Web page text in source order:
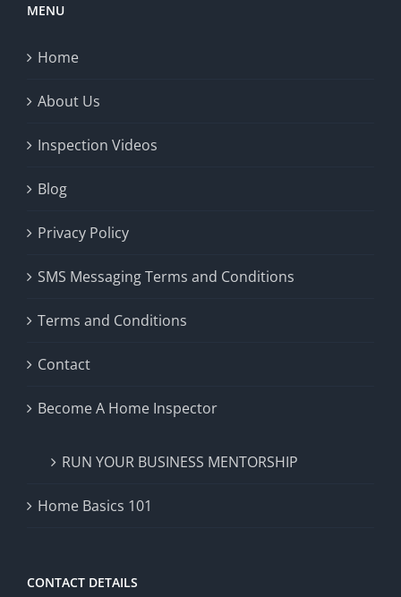
MENU
Home
About Us
Inspection Videos
Blog
Privacy Policy
SMS Messaging Terms and Conditions
Terms and Conditions
Contact
Become A Home Inspector
RUN YOUR BUSINESS MENTORSHIP
Home Basics 101
CONTACT DETAILS